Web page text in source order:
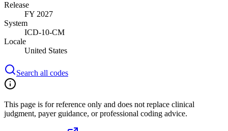
Release
FY 2027
System
ICD-10-CM
Locale
United States
Search all codes
This page is for reference only and does not replace clinical
judgment, payer guidance, or professional coding advice.